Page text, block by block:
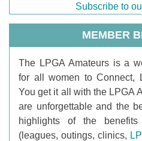
Subscribe to
MEMBER
The LPGA Amateurs is a
for all women to Connect,
You get it all with the LPGA
are unforgettable and the
highlights of the
(leagues, outings, clinics,